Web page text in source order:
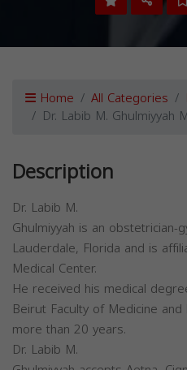
Home All Categories
Dr. Labib M. Ghulmiyyah
Description
Dr. Labib M.
Ghulmiyyah is an obstetrician-
Lauderdale, Florida and is
Medical Center.
He received his medical
Beirut Faculty of Medicine
more than 20 years.
Dr. Labib M.